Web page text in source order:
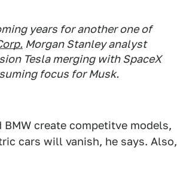
years for another one of
Morgan Stanley analyst
Tesla merging with SpaceX
focus for Musk.
create competitve models,
cars will vanish, he says. Also,